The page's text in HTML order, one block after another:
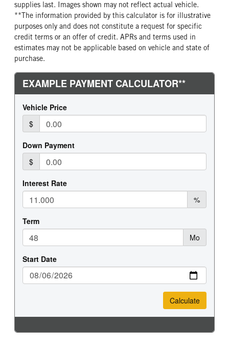
ENGINE MAKE
Ford
ENGINE MODEL
6.7L Power Stroke V-8
FUEL TYPE
Diesel
HORSEPOWER
330
FUEL TANK ONE TYPE
Steel
40
FUEL TANK ONE POSITION
ENGINE BLOCK HEATER
FRONT WHEEL
Steel
FRONT TIRE SIZE
REAR WHEEL
Steel
19.5
supplies last. Images shown may not reflect actual vehicle.
**The information provided by this calculator is for illustrative
purposes only and does not constitute a request for specific
credit terms or an offer of credit. APRs and terms used in
estimates may not be applicable based on vehicle and state of
purchase.